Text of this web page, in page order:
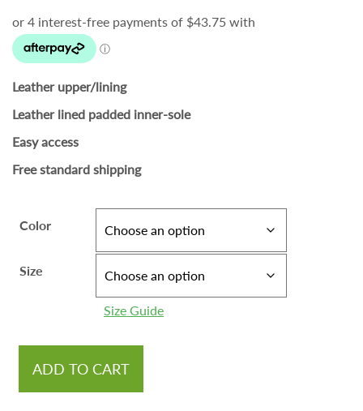
Leather upper/lining
Leather lined padded inner-sole
Easy access
Free standard shipping
Color
Size
Size Guide
ADD TO CART